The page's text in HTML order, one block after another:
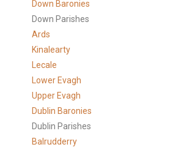
Down Baronies
Down Parishes
Ards
Kinalearty
Lecale
Lower Evagh
Upper Evagh
Dublin Baronies
Dublin Parishes
Balrudderry